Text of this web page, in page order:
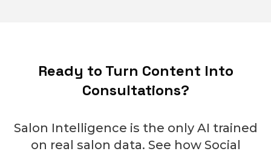
Ready to Turn Content Into
Consultations?
Salon Intelligence is the only AI trained
on real salon data. See how Social